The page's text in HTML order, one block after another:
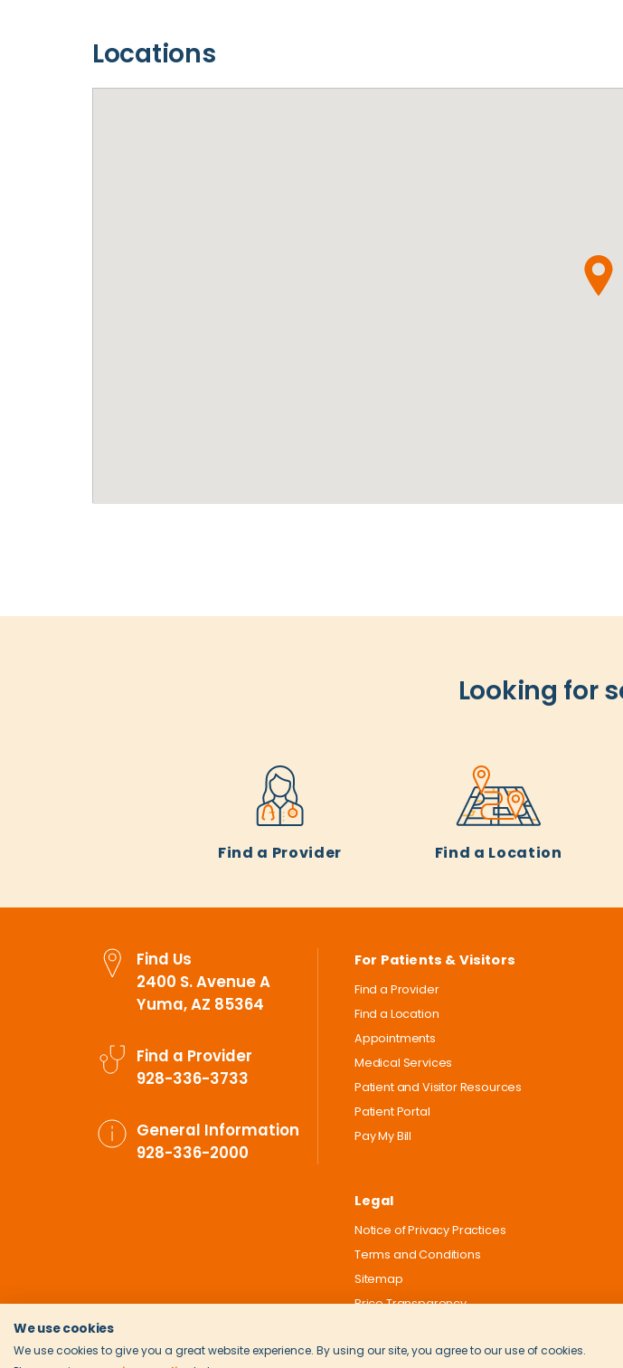
Locations
Looking for
Find a Provider Find a Location
Find Us
2400 S. Avenue A
Yuma, AZ 85364
Find a Provider
928-336-3733
General Information
928-336-2000
For Patients & Visitors
Find a Provider
Find a Location
Appointments
Medical Services
Patient and Visitor Resources
Patient Portal
Pay My Bill
Legal
Notice of Privacy Practices
Terms and Conditions
Sitemap
Price Transparency
We use cookies
We use cookies to give you a great website experience. By using our site, you agree to our use of cookies.